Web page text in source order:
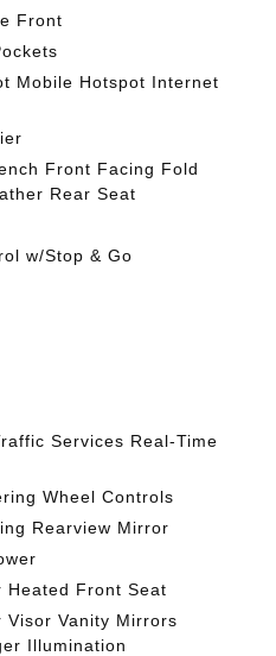
Front
Mobile Hotspot Internet
Front Facing Fold
Rear Seat
w/Stop & Go
Services Real-Time
Wheel Controls
Rearview Mirror
Heated Front Seat
Visor Vanity Mirrors
Illumination